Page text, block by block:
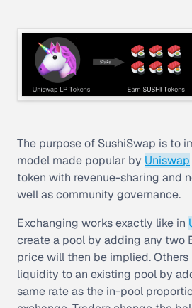
The purpose of SushiSwap is to
model made popular by Uniswap
token with revenue-sharing and
well as community governance.
Exchanging works exactly like in
create a pool by adding any two
price will then be implied.
liquidity to an existing pool by
same rate as the in-pool